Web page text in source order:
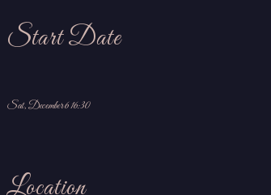
Start Date
Sat, December 6 16:30